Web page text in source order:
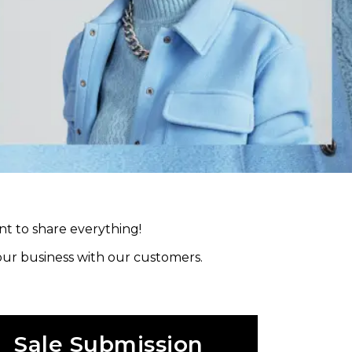
to share everything!
business with our customers.
Sale Submission